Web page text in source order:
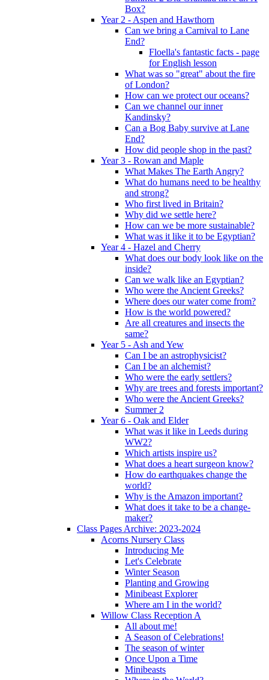
Box?
Year 2 - Aspen and Hawthorn
Can we bring a Carnival to Lane
End?
Floella's fantastic facts - page
for English lesson
What was so "great" about the fire
of London?
How can we protect our oceans?
Can we channel our inner
Kandinsky?
Can a Bog Baby survive at Lane
End?
How did people shop in the past?
Year 3 - Rowan and Maple
What Makes The Earth Angry?
What do humans need to be healthy
and strong?
Who first lived in Britain?
Why did we settle here?
How can we be more sustainable?
What was it like it to be Egyptian?
Year 4 - Hazel and Cherry
What does our body look like on the
inside?
Can we walk like an Egyptian?
Who were the Ancient Greeks?
Where does our water come from?
How is the world powered?
Are all creatures and insects the
same?
Year 5 - Ash and Yew
Can I be an astrophysicist?
Can I be an alchemist?
Who were the early settlers?
Why are trees and forests important?
Who were the Ancient Greeks?
Summer 2
Year 6 - Oak and Elder
What was it like in Leeds during
WW2?
Which artists inspire us?
What does a heart surgeon know?
How do earthquakes change the
world?
Why is the Amazon important?
What does it take to be a change-
maker?
Class Pages Archive: 2023-2024
Acorns Nursery Class
Introducing Me
Let's Celebrate
Winter Season
Planting and Growing
Minibeast Explorer
Where am I in the world?
Willow Class Reception A
All about me!
A Season of Celebrations!
The season of winter
Once Upon a Time
Minibeasts